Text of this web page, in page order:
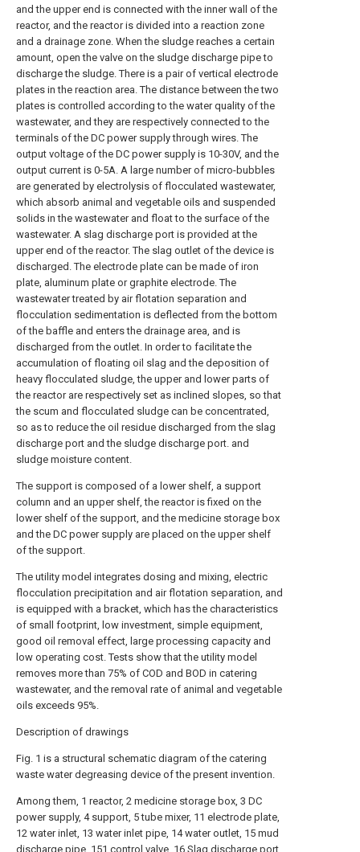
and the upper end is connected with the inner wall of the
reactor, and the reactor is divided into a reaction zone
and a drainage zone. When the sludge reaches a certain
amount, open the valve on the sludge discharge pipe to
discharge the sludge. There is a pair of vertical electrode
plates in the reaction area. The distance between the two
plates is controlled according to the water quality of the
wastewater, and they are respectively connected to the
terminals of the DC power supply through wires. The
output voltage of the DC power supply is 10-30V, and the
output current is 0-5A. A large number of micro-bubbles
are generated by electrolysis of flocculated wastewater,
which absorb animal and vegetable oils and suspended
solids in the wastewater and float to the surface of the
wastewater. A slag discharge port is provided at the
upper end of the reactor. The slag outlet of the device is
discharged. The electrode plate can be made of iron
plate, aluminum plate or graphite electrode. The
wastewater treated by air flotation separation and
flocculation sedimentation is deflected from the bottom
of the baffle and enters the drainage area, and is
discharged from the outlet. In order to facilitate the
accumulation of floating oil slag and the deposition of
heavy flocculated sludge, the upper and lower parts of
the reactor are respectively set as inclined slopes, so that
the scum and flocculated sludge can be concentrated,
so as to reduce the oil residue discharged from the slag
discharge port and the sludge discharge port. and
sludge moisture content.
The support is composed of a lower shelf, a support
column and an upper shelf, the reactor is fixed on the
lower shelf of the support, and the medicine storage box
and the DC power supply are placed on the upper shelf
of the support.
The utility model integrates dosing and mixing, electric
flocculation precipitation and air flotation separation, and
is equipped with a bracket, which has the characteristics
of small footprint, low investment, simple equipment,
good oil removal effect, large processing capacity and
low operating cost. Tests show that the utility model
removes more than 75% of COD and BOD in catering
wastewater, and the removal rate of animal and vegetable
oils exceeds 95%.
Description of drawings
Fig. 1 is a structural schematic diagram of the catering
waste water degreasing device of the present invention.
Among them, 1 reactor, 2 medicine storage box, 3 DC
power supply, 4 support, 5 tube mixer, 11 electrode plate,
12 water inlet, 13 water inlet pipe, 14 water outlet, 15 mud
discharge pipe, 151 control valve, 16 Slag discharge port,